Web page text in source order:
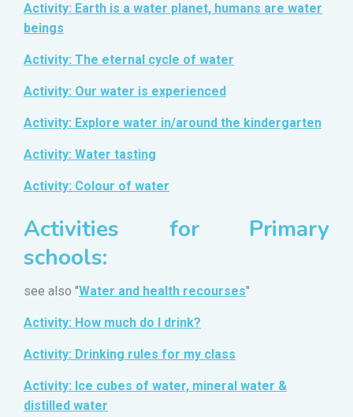
Activity: Earth is a water planet, humans are water
beings
Activity: The eternal cycle of water
Activity: Our water is experienced
Activity: Explore water in/around the kindergarten
Activity: Water tasting
Activity: Colour of water
Activities for Primary
schools:
see also "Water and health recourses"
Activity: How much do I drink?
Activity: Drinking rules for my class
Activity: Ice cubes of water, mineral water &
distilled water